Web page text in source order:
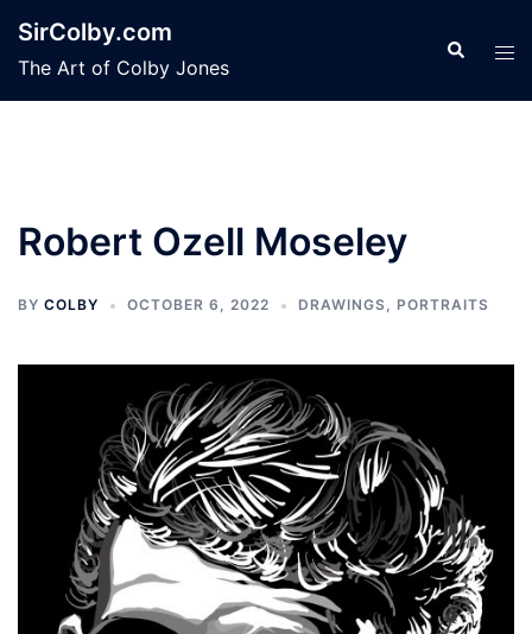
content
SirColby.com
The Art of Colby Jones
Search
Robert Ozell Moseley
BY COLBY OCTOBER 6, 2022 DRAWINGS, PORTRAITS